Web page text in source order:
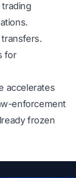
for
accelerates
enforcement
frozen